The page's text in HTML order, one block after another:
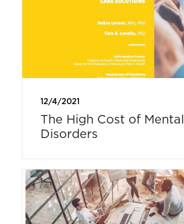
12/4/2021
The High Cost of Mental
Disorders